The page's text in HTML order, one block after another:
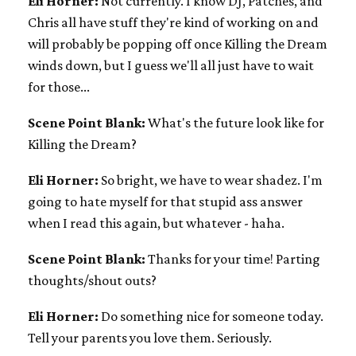
Chris all have stuff they're kind of working on and
will probably be popping off once Killing the Dream
winds down, but I guess we'll all just have to wait
for those...
Scene Point Blank: What's the future look like for
Killing the Dream?
Eli Horner: So bright, we have to wear shadez. I'm
going to hate myself for that stupid ass answer
when I read this again, but whatever - haha.
Scene Point Blank: Thanks for your time! Parting
thoughts/shout outs?
Eli Horner: Do something nice for someone today.
Tell your parents you love them. Seriously.